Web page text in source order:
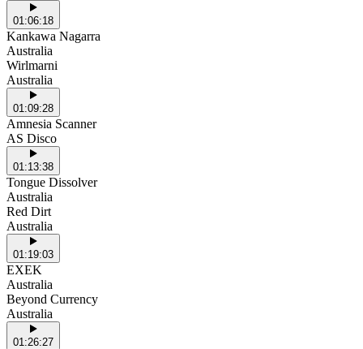
01:06:18
Kankawa Nagarra
Australia
Wirlmarni
Australia
01:09:28
Amnesia Scanner
AS Disco
01:13:38
Tongue Dissolver
Australia
Red Dirt
Australia
01:19:03
EXEK
Australia
Beyond Currency
Australia
01:26:27